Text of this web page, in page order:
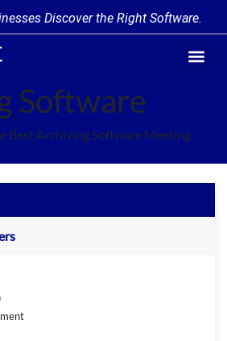
Discover the Right Software.
Software
Best Archiving Software Meeting